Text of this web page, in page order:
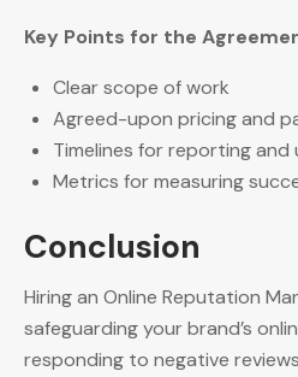
Key Points for the
Clear scope of work
Agreed-upon pricing and
Timelines for reporting and
Metrics for measuring
Conclusion
Hiring an Online Reputation
safeguarding your brand’s
responding to negative